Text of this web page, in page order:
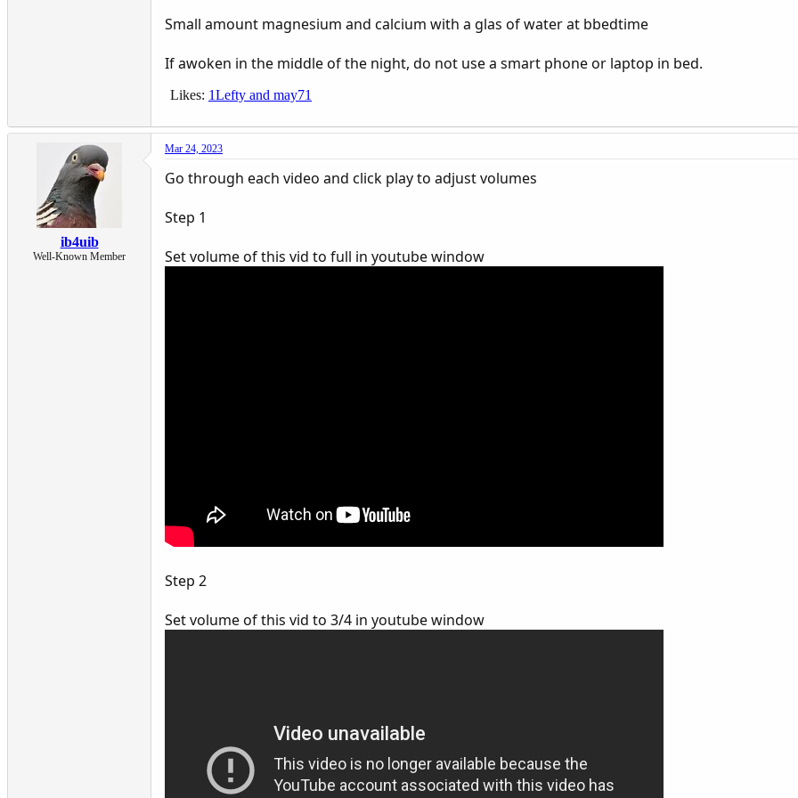
Small amount magnesium and calcium with a glas of water at bbedtime
If awoken in the middle of the night, do not use a smart phone or laptop in bed.
Likes: 1Lefty and may71
ib4uib
Well-Known Member
Mar 24, 2023
Go through each video and click play to adjust volumes
Step 1
Set volume of this vid to full in youtube window
Step 2
Set volume of this vid to 3/4 in youtube window